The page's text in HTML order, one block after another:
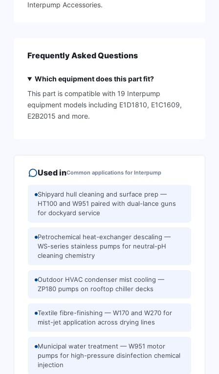
Interpump Accessories.
Frequently Asked Questions
Which equipment does this part fit?
This part is compatible with 19 Interpump
equipment models including E1D1810, E1C1609,
E2B2015 and more.
Used inCommon applications for Interpump
Shipyard hull cleaning and surface prep —
HT100 and W951 paired with dual-lance guns
for dockyard service
Petrochemical heat-exchanger descaling —
WS-series stainless pumps for neutral-pH
cleaning chemistry
Outdoor HVAC condenser mist cooling —
ZP180 pumps on rooftop chiller decks
Textile fibre-finishing — W170 and W270 for
mist-jet application across drying lines
Municipal water treatment — W951 motor
pumps for high-pressure disinfection chemical
injection